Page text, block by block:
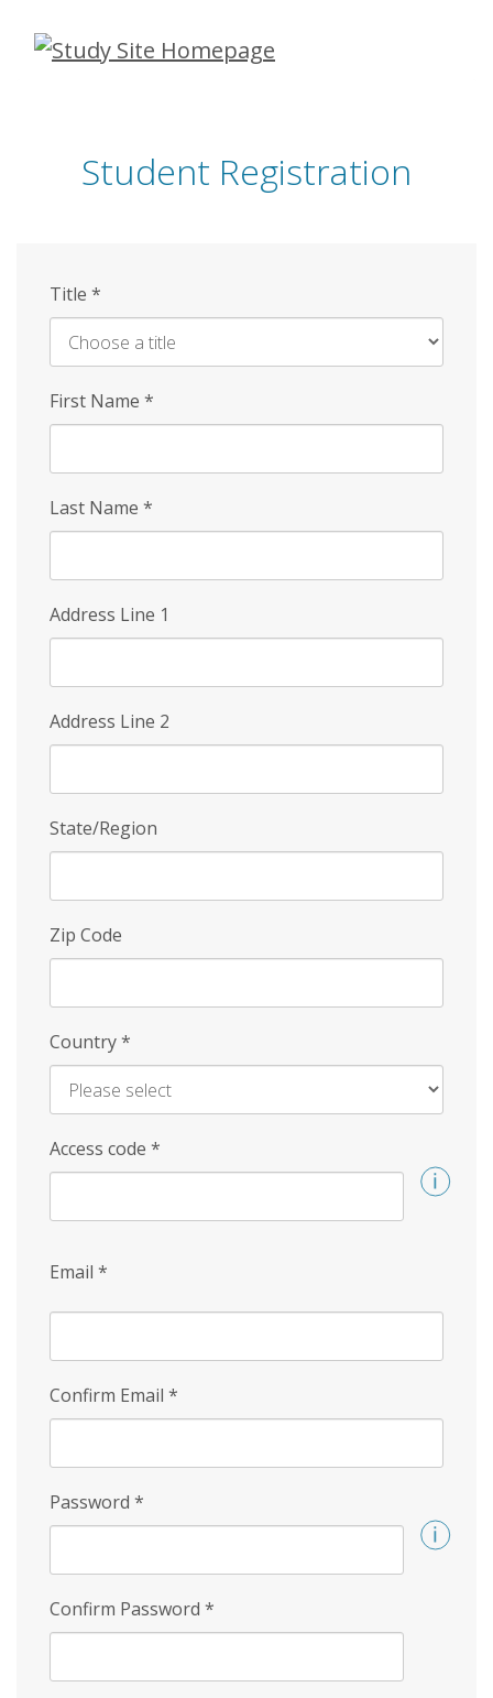
Skip
Student Registration
Title *
First Name *
Last Name *
Address Line 1
Address Line 2
State/Region
Zip Code
Country*
Access code *
Email *
Confirm Email *
Password *
Confirm Password *